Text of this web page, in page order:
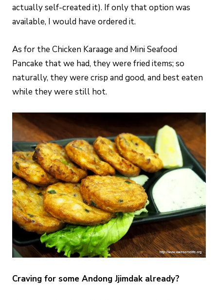
actually self-created it). If only that option was
available, I would have ordered it.
As for the Chicken Karaage and Mini Seafood
Pancake that we had, they were fried items; so
naturally, they were crisp and good, and best eaten
while they were still hot.
Craving for some Andong Jjimdak already?